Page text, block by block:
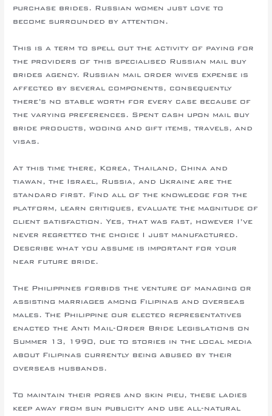
purchase brides. Russian women just love to
become surrounded by attention.
This is a term to spell out the activity of paying for
the providers of this specialised Russian mail buy
brides agency. Russian mail order wives expense is
affected by several components, consequently
there’s no stable worth for every case because of
the varying preferences. Spent cash upon mail buy
bride products, wooing and gift items, travels, and
visas.
At this time there, Korea, Thailand, China and
tiawan, the Israel, Russia, and Ukraine are the
standard first. Find all of the knowledge for the
platform, learn critiques, evaluate the magnitude of
client satisfaction. Yes, that was fast, however I’ve
never regretted the choice I just manufactured.
Describe what you assume is important for your
near future bride.
The Philippines forbids the venture of managing or
assisting marriages among Filipinas and overseas
males. The Philippine our elected representatives
enacted the Anti Mail-Order Bride Legislations on
Summer 13, 1990, due to stories in the local media
about Filipinas currently being abused by their
overseas husbands.
To maintain their pores and skin pieu, these ladies
keep away from sun publicity and use all-natural